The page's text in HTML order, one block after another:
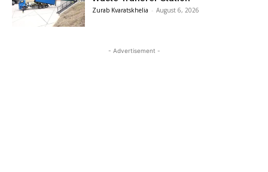
Zurab Kvaratskhelia - August 6, 2026
- Advertisement -